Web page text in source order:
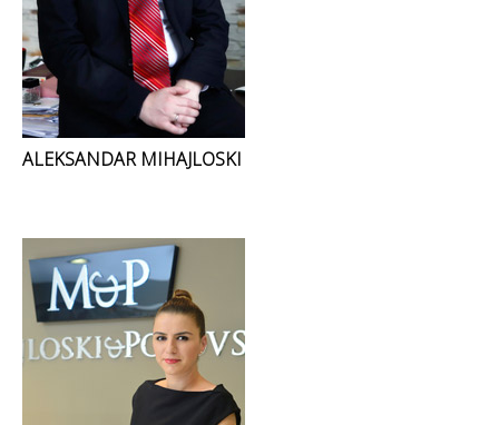
ALEKSANDAR MIHAJLOSKI